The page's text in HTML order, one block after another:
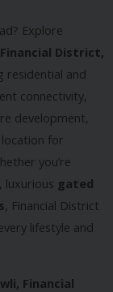
Explore
District,
residential and
connectivity,
development,
for
you’re
, luxurious gated
, Financial District
lifestyle and
Financial